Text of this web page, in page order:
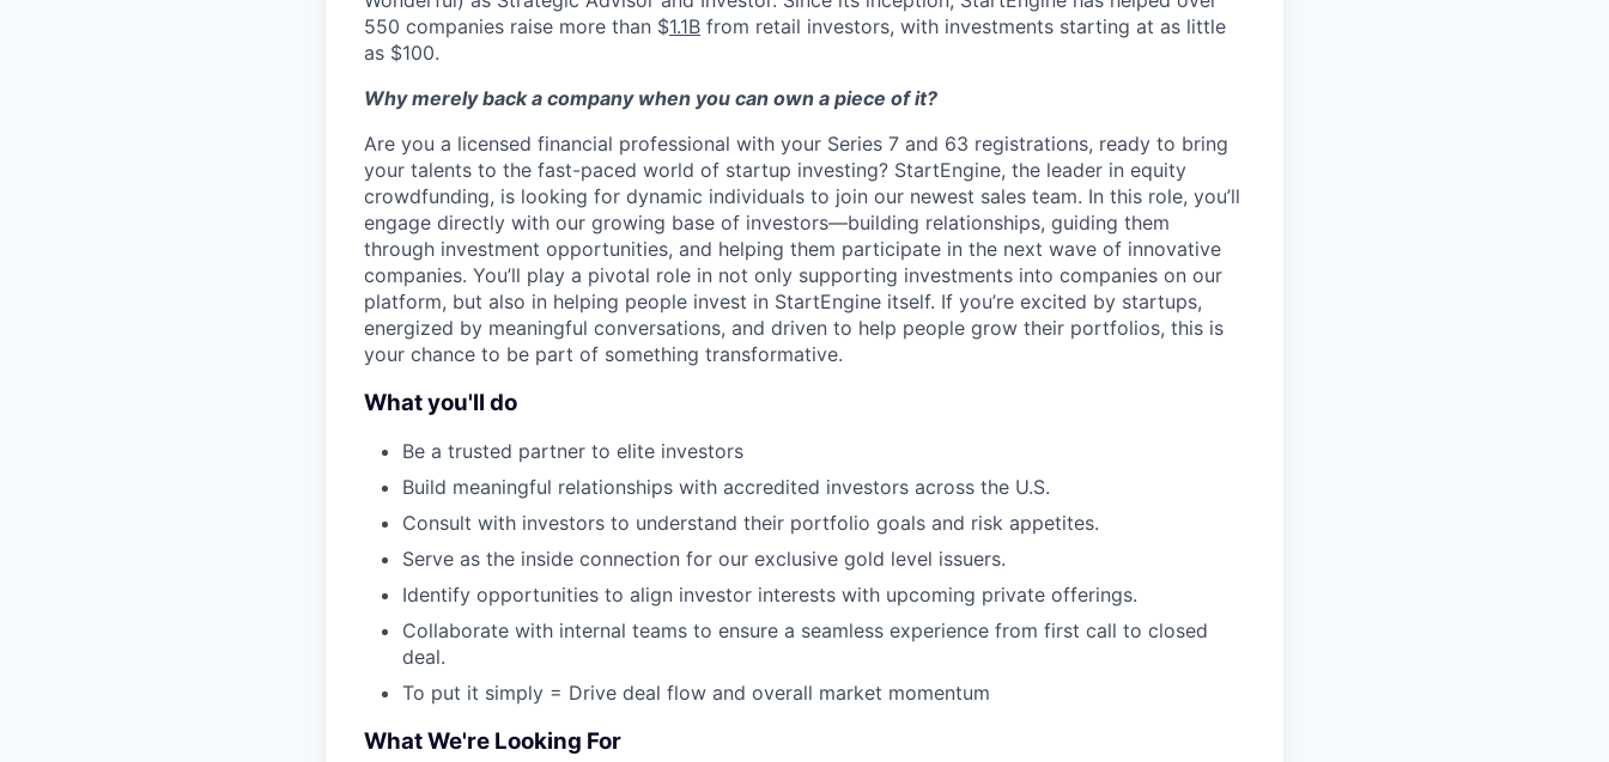
550 companies raise more than $1.1B from retail investors, with investments starting at as little
as $100.
Why merely back a company when you can own a piece of it?
Are you a licensed financial professional with your Series 7 and 63 registrations, ready to bring
your talents to the fast-paced world of startup investing? StartEngine, the leader in equity
crowdfunding, is looking for dynamic individuals to join our newest sales team. In this role, you’ll
engage directly with our growing base of investors—building relationships, guiding them
through investment opportunities, and helping them participate in the next wave of innovative
companies. You’ll play a pivotal role in not only supporting investments into companies on our
platform, but also in helping people invest in StartEngine itself. If you’re excited by startups,
energized by meaningful conversations, and driven to help people grow their portfolios, this is
your chance to be part of something transformative.
What you'll do
Be a trusted partner to elite investors
Build meaningful relationships with accredited investors across the U.S.
Consult with investors to understand their portfolio goals and risk appetites.
Serve as the inside connection for our exclusive gold level issuers.
Identify opportunities to align investor interests with upcoming private offerings.
Collaborate with internal teams to ensure a seamless experience from first call to closed
deal.
To put it simply = Drive deal flow and overall market momentum
What We're Looking For